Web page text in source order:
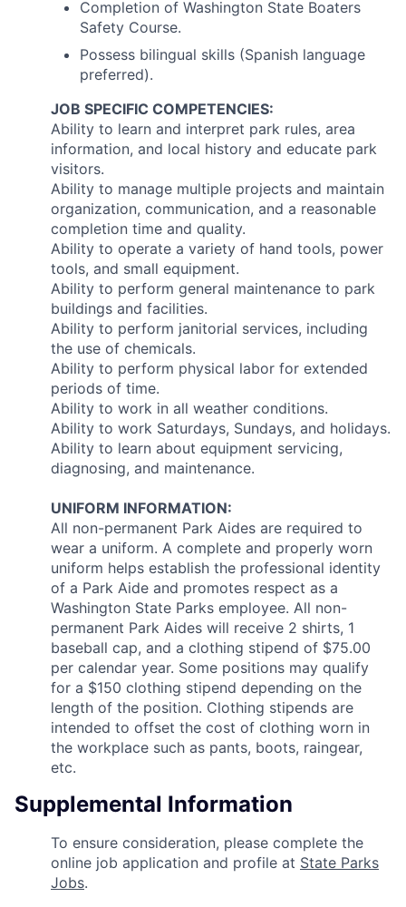
Completion of Washington State Boaters
Safety Course.
Possess bilingual skills (Spanish language
preferred).
JOB SPECIFIC COMPETENCIES:
Ability to learn and interpret park rules, area
information, and local history and educate park
visitors.
Ability to manage multiple projects and maintain
organization, communication, and a reasonable
completion time and quality.
Ability to operate a variety of hand tools, power
tools, and small equipment.
Ability to perform general maintenance to park
buildings and facilities.
Ability to perform janitorial services, including
the use of chemicals.
Ability to perform physical labor for extended
periods of time.
Ability to work in all weather conditions.
Ability to work Saturdays, Sundays, and holidays.
Ability to learn about equipment servicing,
diagnosing, and maintenance.
UNIFORM INFORMATION:
All non-permanent Park Aides are required to
wear a uniform. A complete and properly worn
uniform helps establish the professional identity
of a Park Aide and promotes respect as a
Washington State Parks employee. All non-
permanent Park Aides will receive 2 shirts, 1
baseball cap, and a clothing stipend of $75.00
per calendar year. Some positions may qualify
for a $150 clothing stipend depending on the
length of the position. Clothing stipends are
intended to offset the cost of clothing worn in
the workplace such as pants, boots, raingear,
etc.
Supplemental Information
To ensure consideration, please complete the
online job application and profile at State Parks
Jobs.